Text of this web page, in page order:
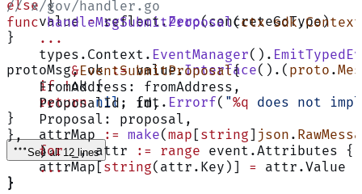
else {
    value
= reflect.Zero(concreteGoType)
}
protoMsg, ok := value.Interface().( proto .
    if
!ok {
    return
nil , fmt. Errorf( "%q does not
}
    attrMap
:= make( map [ string ] json .
    for
_, attr := range event.Attributes {
    attrMap[
string(attr.Key)] = attr.Value
}
// x/gov/handler.go
func handleMsgSubmitProposal(ctx sdk.Context
    ...
    types.Context.
EventManager().
        &
EventSubmitProposal{
    FromAddress: fromAddress,
    ProposalId: id,
    Proposal: proposal,
},
    )
    ...
}
See all 12 lines